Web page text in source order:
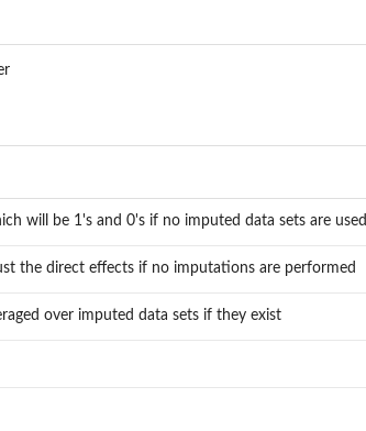
will be 1's and 0's if no imputed data sets are used
the direct effects if no imputations are performed
over imputed data sets if they exist